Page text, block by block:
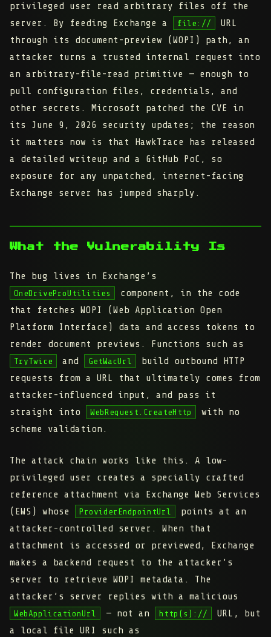
privileged user read arbitrary files off the
server. By feeding Exchange a
file://
URL
through its document-preview (WOPI) path, an
attacker turns a trusted internal request into
an arbitrary-file-read primitive — enough to
pull configuration files, credentials, and
other secrets. Microsoft patched the CVE in
its June 9, 2026 security updates; the reason
it matters now is that HawkTrace has released
a detailed writeup and a GitHub PoC, so
exposure for any unpatched, internet-facing
Exchange server has jumped sharply.
What the Vulnerability Is
The bug lives in Exchange’s
OneDriveProUtilities
component, in the code
that fetches WOPI (Web Application Open
Platform Interface) data and access tokens to
render document previews. Functions such as
TryTwice and GetWacUrl
build outbound HTTP
requests from a URL that ultimately comes from
attacker-influenced input, and pass it
straight into
WebRequest.CreateHttp
with no
scheme validation.
The attack chain works like this. A low-
privileged user creates a specially crafted
reference attachment
via Exchange Web Services
(EWS) whose
ProviderEndpointUrl
points at an
attacker-controlled server. When that
attachment is accessed or previewed, Exchange
makes a backend request to the attacker’s
server to retrieve WOPI metadata. The
attacker’s server replies with a malicious
WebApplicationUrl — not an http(s)://
URL, but
a local file URI such as